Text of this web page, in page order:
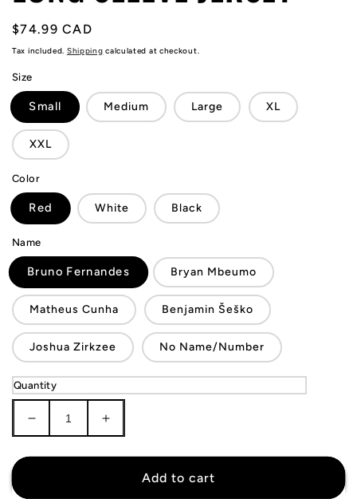
Regular
price
$74.99 CAD
Tax included. Shipping calculated at checkout.
Size
Small Medium Large XL
XXL
Color
Red White Black
Name
Bruno Fernandes Bryan Mbeumo
Matheus Cunha Benjamin Šeško
Joshua Zirkzee No Name/Number
Quantity
Decrease
quantity
for
Increase
quantity
for
Manchester
Add to cart